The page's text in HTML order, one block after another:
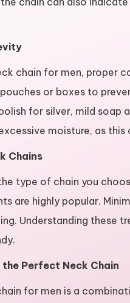
chain for men, proper
or boxes to
for silver, mild soap
moisture, as this
Chains
type of chain you
are highly popular.
Understanding these
Perfect Neck Chain
for men is a